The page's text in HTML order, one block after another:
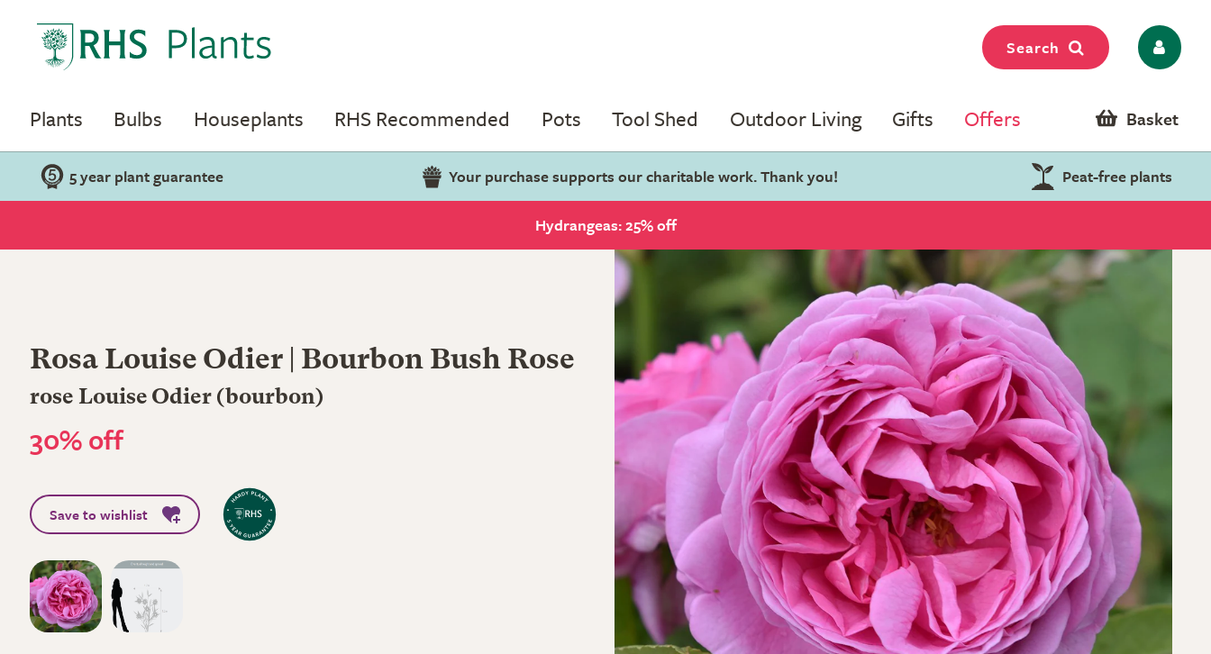
Search
Plants Bulbs Houseplants RHS Recommended Pots Tool Shed Outdoor Living Gifts Offers Basket
5 year plant guarantee Your purchase supports our charitable work. Thank you! Peat-free plants
Hydrangeas: 25% off
Rosa Louise Odier | Bourbon Bush Rose
rose Louise Odier (bourbon)
30% off
Save to wishlist